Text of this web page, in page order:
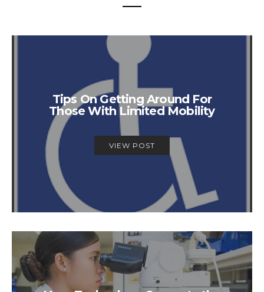
Tips On Getting Around For
Those With Limited Mobility
VIEW POST